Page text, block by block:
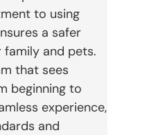
to using
a safer
and pets.
that sees
beginning to
experience,
and